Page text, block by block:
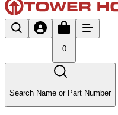
0
Search Name or Part Number